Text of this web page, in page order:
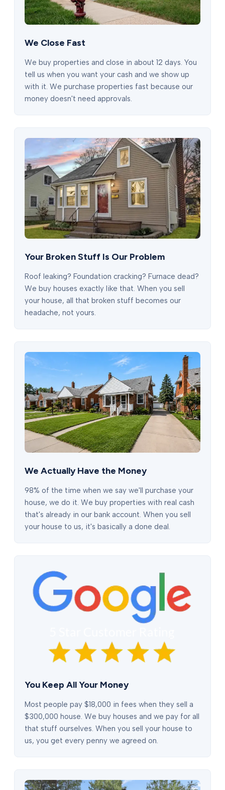
We Close Fast
We buy properties and close in about 12 days. You
tell us when you want your cash and we show up
with it. We purchase properties fast because our
money doesn't need approvals.
Your Broken Stuff Is Our Problem
Roof leaking? Foundation cracking? Furnace dead?
We buy houses exactly like that. When you sell
your house, all that broken stuff becomes our
headache, not yours.
We Actually Have the Money
98% of the time when we say we'll purchase your
house, we do it. We buy properties with real cash
that's already in our bank account. When you sell
your house to us, it's basically a done deal.
You Keep All Your Money
Most people pay $18,000 in fees when they sell a
$300,000 house. We buy houses and we pay for all
that stuff ourselves. When you sell your house to
us, you get every penny we agreed on.